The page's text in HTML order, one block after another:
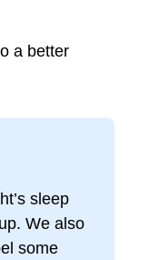
a better
sleep
We also
some